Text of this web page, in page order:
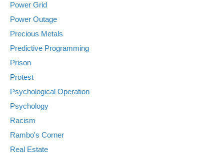
Power Grid
Power Outage
Precious Metals
Predictive Programming
Prison
Protest
Psychological Operation
Psychology
Racism
Rambo's Corner
Real Estate